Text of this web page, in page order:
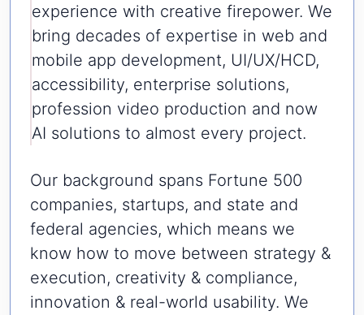
experience with creative firepower. We
bring decades of expertise in web and
mobile app development, UI/UX/HCD,
accessibility, enterprise solutions,
profession video production and now
AI solutions to almost every project.
Our background spans Fortune 500
companies, startups, and state and
federal agencies, which means we
know how to move between strategy &
execution, creativity & compliance,
innovation & real-world usability. We